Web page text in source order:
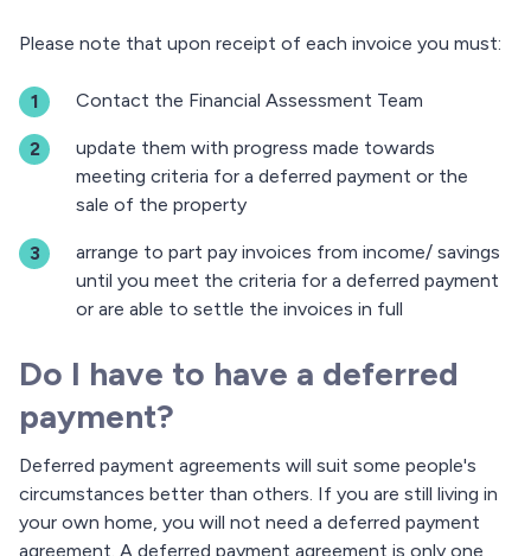
Please note that upon receipt of each invoice you must:
Contact the Financial Assessment Team
update them with progress made towards
meeting criteria for a deferred payment or the
sale of the property
arrange to part pay invoices from income/ savings
until you meet the criteria for a deferred payment
or are able to settle the invoices in full
Do I have to have a deferred
payment?
Deferred payment agreements will suit some people's
circumstances better than others. If you are still living in
your own home, you will not need a deferred payment
agreement. A deferred payment agreement is only one